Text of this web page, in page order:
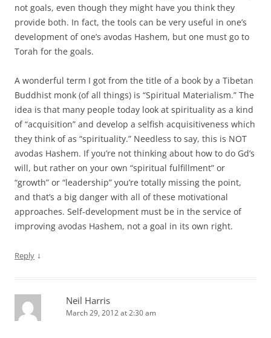
not goals, even though they might have you think they
provide both. In fact, the tools can be very useful in one’s
development of one’s avodas Hashem, but one must go to
Torah for the goals.
A wonderful term I got from the title of a book by a Tibetan
Buddhist monk (of all things) is “Spiritual Materialism.” The
idea is that many people today look at spirituality as a kind
of “acquisition” and develop a selfish acquisitiveness which
they think of as “spirituality.” Needless to say, this is NOT
avodas Hashem. If you’re not thinking about how to do Gd’s
will, but rather on your own “spiritual fulfillment” or
“growth” or “leadership” you’re totally missing the point,
and that’s a big danger with all of these motivational
approaches. Self-development must be in the service of
improving avodas Hashem, not a goal in its own right.
Reply ↓
Neil Harris
March 29, 2012 at 2:30 am